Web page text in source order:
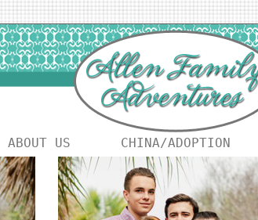
ABOUT US CHINA/ADOPTION